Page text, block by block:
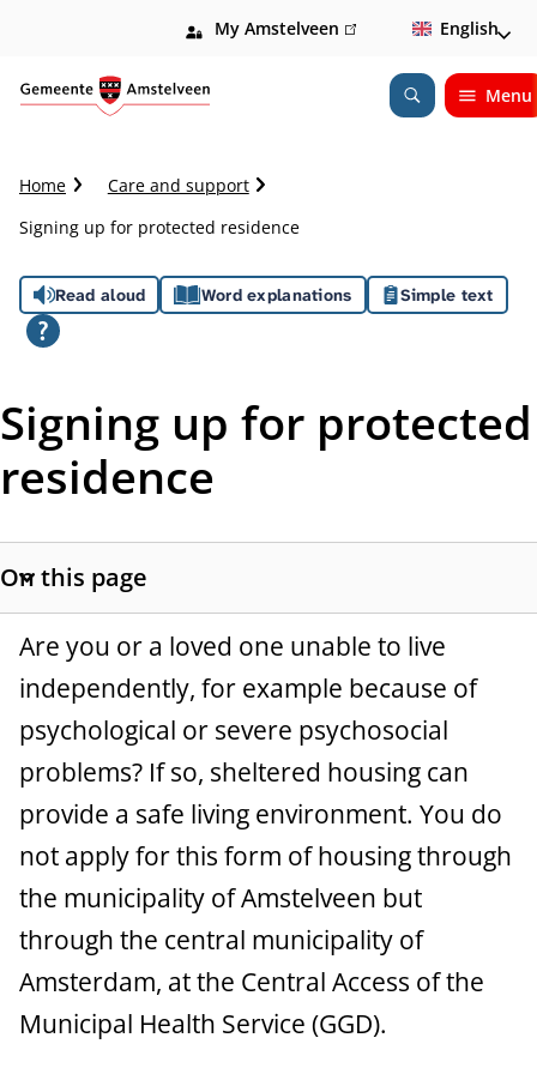
Open
Search
Menu
My Amstelveen (link
external)
English
C
u
t
r
i
l
Home
Care and support
Signing up for protected residence
A
s
i
s
t
a
n
e
Read aloud Word explanations Simple text
Signing up for protected
residence
On this page
S
h
o
w
s
e
c
t
o
n
l
n
k
G
e
n
e
a
Are you or a loved one unable to live
independently, for example because of
psychological or severe psychosocial
problems? If so, sheltered housing can
provide a safe living environment. You do
not apply for this form of housing through
the municipality of Amstelveen but
through the central municipality of
Amsterdam, at the Central Access of the
Municipal Health Service (GGD).